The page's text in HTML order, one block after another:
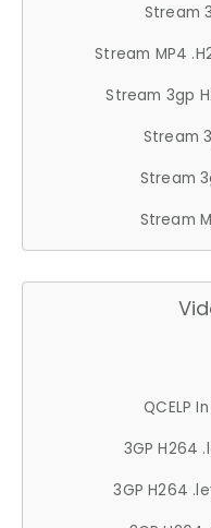
Stream
Stream MP4
Stream 3gp
Stream
Stream
Stream
QCELP
3GP H264
3GP H264